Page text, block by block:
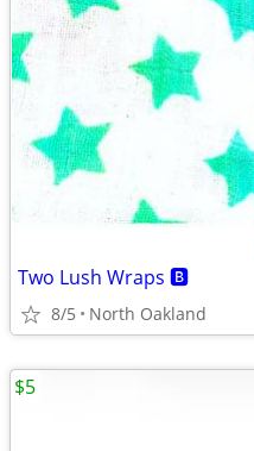
Two Lush Wraps 🅱️
8/5 North Oakland
$5